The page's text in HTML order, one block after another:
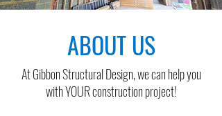
ABOUT US
At Gibbon Structural Design, we can help you
with YOUR construction project!